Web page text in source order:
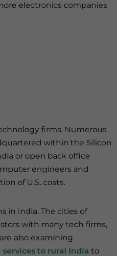
electronics companies
firms. Numerous
within the Silicon
or open back office
engineers and
of U.S. costs.
in India. The cities of
with many tech firms,
also examining
to rural India to